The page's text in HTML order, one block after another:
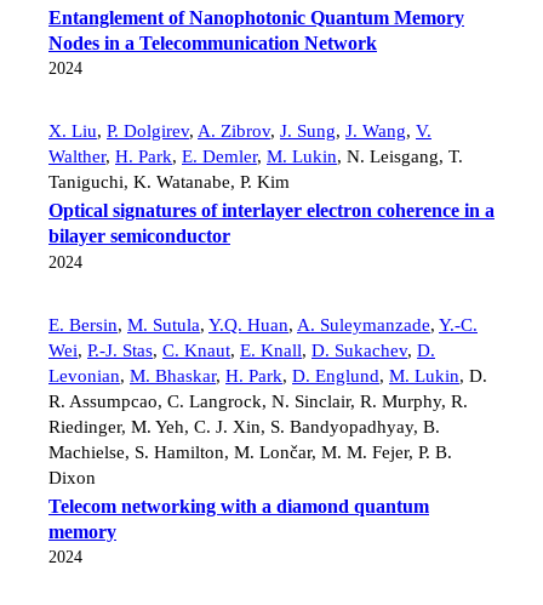
Entanglement of Nanophotonic Quantum Memory
Nodes in a Telecommunication Network
2024
X. Liu, P. Dolgirev, A. Zibrov, J. Sung, J. Wang, V.
Walther, H. Park, E. Demler, M. Lukin, N. Leisgang, T.
Taniguchi, K. Watanabe, P. Kim
Optical signatures of interlayer electron coherence in a
bilayer semiconductor
2024
E. Bersin, M. Sutula, Y.Q. Huan, A. Suleymanzade, Y.-C.
Wei, P.-J. Stas, C. Knaut, E. Knall, D. Sukachev, D.
Levonian, M. Bhaskar, H. Park, D. Englund, M. Lukin, D.
R. Assumpcao, C. Langrock, N. Sinclair, R. Murphy, R.
Riedinger, M. Yeh, C. J. Xin, S. Bandyopadhyay, B.
Machielse, S. Hamilton, M. Lončar, M. M. Fejer, P. B.
Dixon
Telecom networking with a diamond quantum
memory
2024